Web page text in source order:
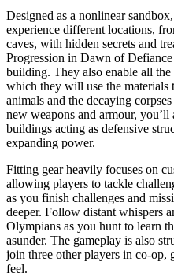
Designed as a nonlinear
experience different locations,
caves, with hidden secrets and
Progression in Dawn of
building. They also enable all
which they will use the materials
animals and the decaying
new weapons and armour,
buildings acting as defensive
expanding power.
Fitting gear heavily focuses on
allowing players to tackle
as you finish challenges and
deeper. Follow distant whispers
Olympians as you hunt to learn
asunder. The gameplay is also
join three other players in co-op,
feel.